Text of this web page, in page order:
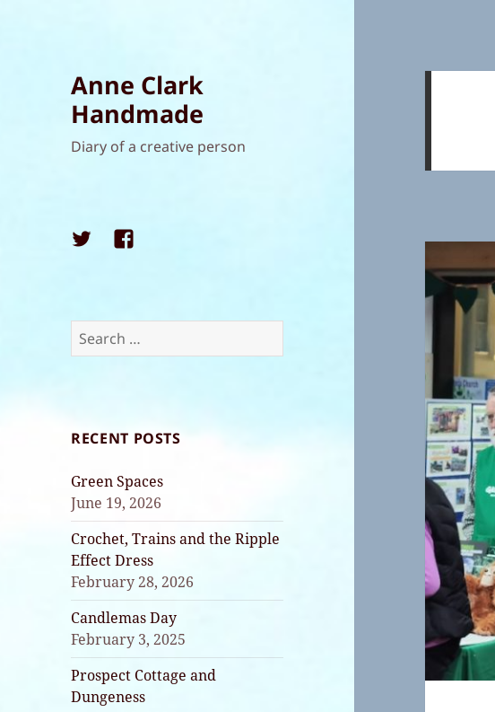
Anne Clark
Handmade
Diary of a creative person
TwitterFacebook
Search
for:
RECENT POSTS
Green Spaces
June 19, 2026
Crochet, Trains and the Ripple
Effect Dress
February 28, 2026
Candlemas Day
February 3, 2025
Prospect Cottage and
Dungeness